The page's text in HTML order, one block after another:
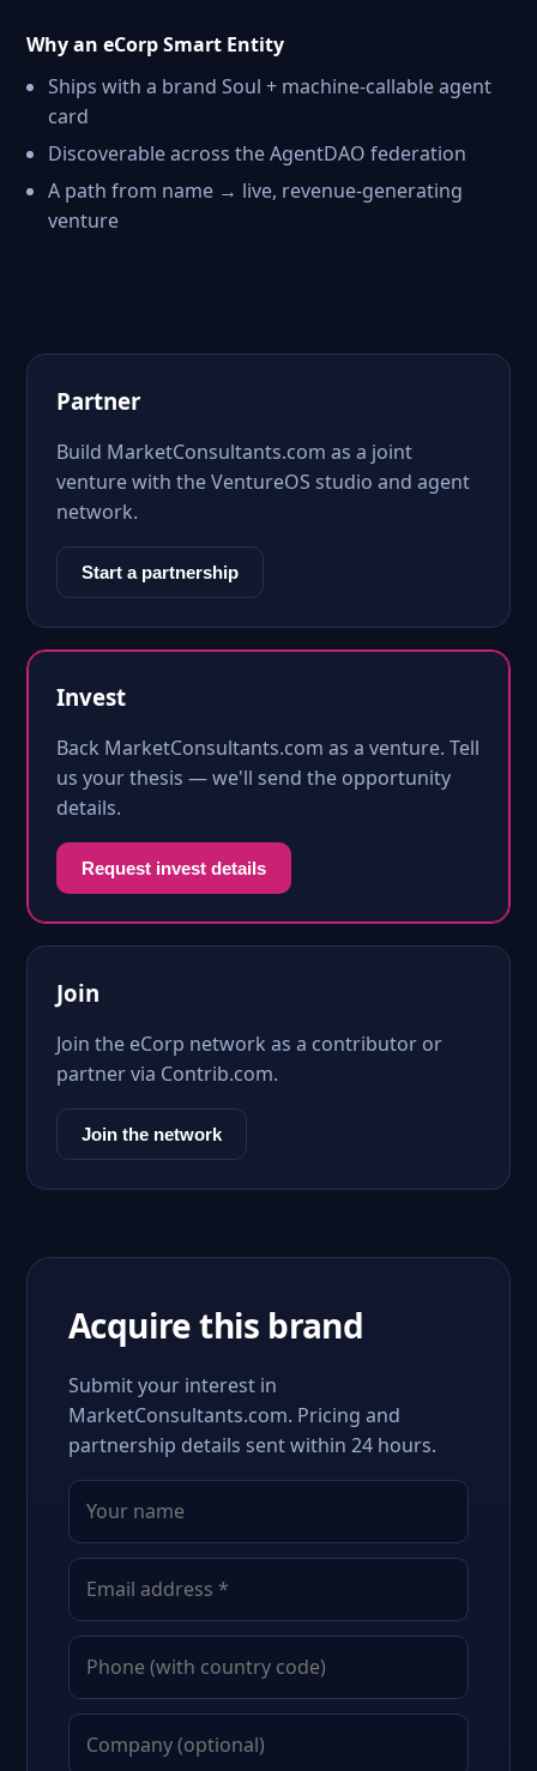
Why an eCorp Smart Entity
Ships with a brand Soul + machine-callable agent
card
Discoverable across the AgentDAO federation
A path from name → live, revenue-generating
venture
Partner
Build MarketConsultants.com as a joint
venture with the VentureOS studio and agent
network.
Start a partnership
Invest
Back MarketConsultants.com as a venture. Tell
us your thesis — we'll send the opportunity
details.
Request invest details
Join
Join the eCorp network as a contributor or
partner via Contrib.com.
Join the network
Acquire this brand
Submit your interest in
MarketConsultants.com. Pricing and
partnership details sent within 24 hours.